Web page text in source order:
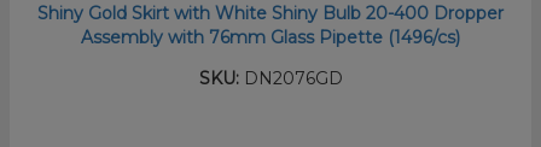
Shiny Gold Skirt with White Shiny Bulb 20-400 Dropper
Assembly with 76mm Glass Pipette (1496/cs)
SKU:DN2076GD